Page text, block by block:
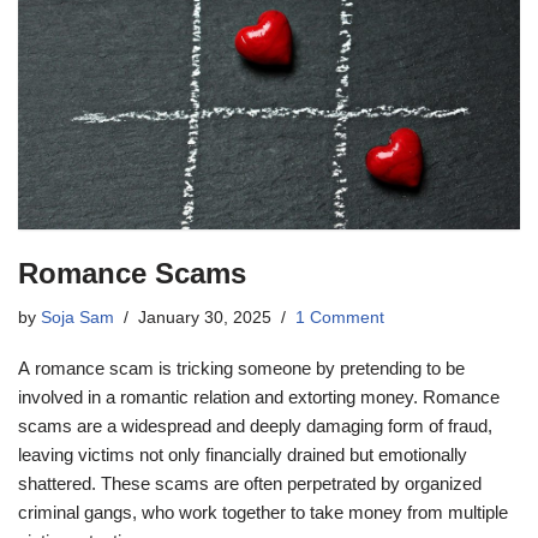
Romance Scams
by Soja Sam January 30, 2025 1 Comment
A romance scam is tricking someone by pretending to be
involved in a romantic relation and extorting money. Romance
scams are a widespread and deeply damaging form of fraud,
leaving victims not only financially drained but emotionally
shattered. These scams are often perpetrated by organized
criminal gangs, who work together to take money from multiple